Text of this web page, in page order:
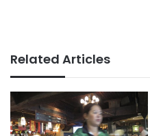
Related Articles